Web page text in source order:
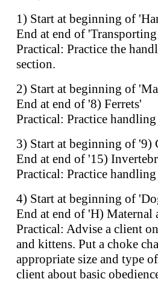
1) Start at beginning of
End at end of
Practical: Practice the
section.
2) Start at beginning of
End at end of '8) Ferrets'
Practical: Practice
3) Start at beginning of '9)
End at end of '15)
Practical: Practice
4) Start at beginning of
End at end of 'H) Maternal
Practical: Advise a client
and kittens. Put a choke
appropriate size and type
client about basic